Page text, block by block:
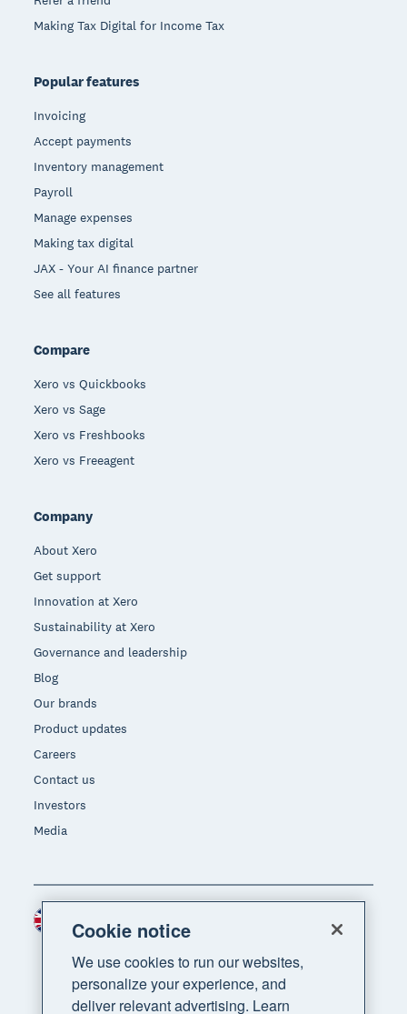
Making Tax Digital for Income Tax
Popular features
Invoicing
Accept payments
Inventory management
Payroll
Manage expenses
Making tax digital
JAX - Your AI finance partner
See all features
Compare
Xero vs Quickbooks
Xero vs Sage
Xero vs Freshbooks
Xero vs Freeagent
Company
About Xero
Get support
Innovation at Xero
Sustainability at Xero
Governance and leadership
Blog
Our brands
Product updates
Careers
Contact us
Investors
Media
Region
Cookie notice
We use cookies to run our websites,
personalize your experience, and
deliver relevant advertising. Learn